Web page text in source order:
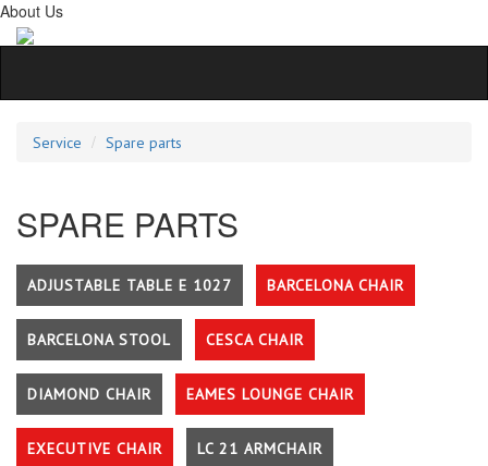
About Us
Service Spare parts
SPARE PARTS
ADJUSTABLE TABLE E 1027 BARCELONA CHAIR
BARCELONA STOOL CESCA CHAIR
DIAMOND CHAIR EAMES LOUNGE CHAIR
EXECUTIVE CHAIR LC 21 ARMCHAIR